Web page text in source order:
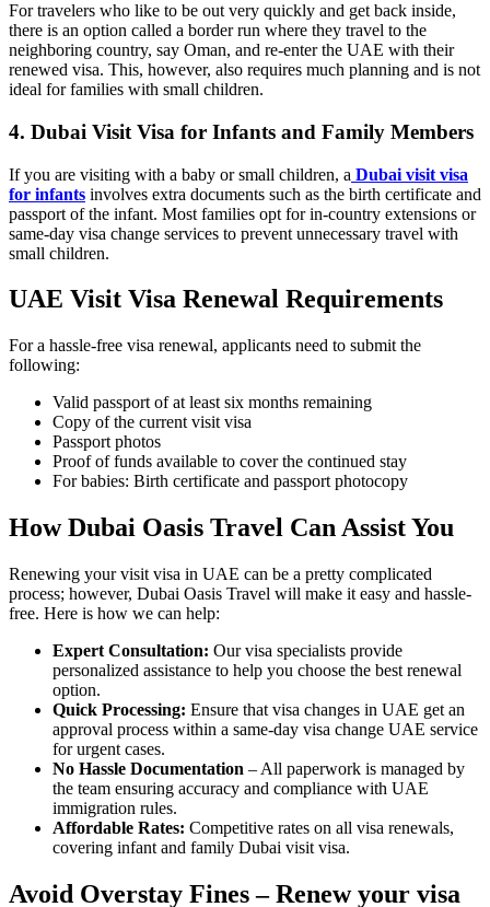
For travelers who like to be out very quickly and get back inside,
there is an option called a border run where they travel to the
neighboring country, say Oman, and re-enter the UAE with their
renewed visa. This, however, also requires much planning and is not
ideal for families with small children.
4. Dubai Visit Visa for Infants and Family Members
If you are visiting with a baby or small children, a Dubai visit visa
for infants involves extra documents such as the birth certificate and
passport of the infant. Most families opt for in-country extensions or
same-day visa change services to prevent unnecessary travel with
small children.
UAE Visit Visa Renewal Requirements
For a hassle-free visa renewal, applicants need to submit the
following:
Valid passport of at least six months remaining
Copy of the current visit visa
Passport photos
Proof of funds available to cover the continued stay
For babies: Birth certificate and passport photocopy
How Dubai Oasis Travel Can Assist You
Renewing your visit visa in UAE can be a pretty complicated
process; however, Dubai Oasis Travel will make it easy and hassle-
free. Here is how we can help:
Expert Consultation: Our visa specialists provide
personalized assistance to help you choose the best renewal
option.
Quick Processing: Ensure that visa changes in UAE get an
approval process within a same-day visa change UAE service
for urgent cases.
No Hassle Documentation – All paperwork is managed by
the team ensuring accuracy and compliance with UAE
immigration rules.
Affordable Rates: Competitive rates on all visa renewals,
covering infant and family Dubai visit visa.
Avoid Overstay Fines – Renew your visa